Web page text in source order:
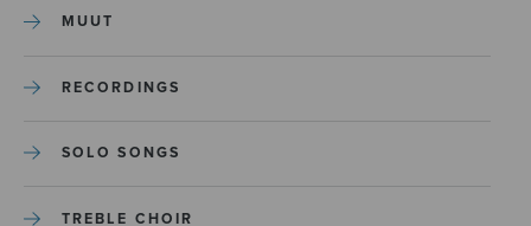
MUUT
RECORDINGS
SOLO SONGS
TREBLE CHOIR